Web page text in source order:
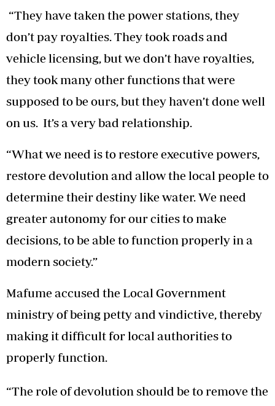
“They have taken the power stations, they
don’t pay royalties. They took roads and
vehicle licensing, but we don’t have royalties,
they took many other functions that were
supposed to be ours, but they haven’t done well
on us. It’s a very bad relationship.
“What we need is to restore executive powers,
restore devolution and allow the local people to
determine their destiny like water. We need
greater autonomy for our cities to make
decisions, to be able to function properly in a
modern society.”
Mafume accused the Local Government
ministry of being petty and vindictive, thereby
making it difficult for local authorities to
properly function.
“The role of devolution should be to remove the